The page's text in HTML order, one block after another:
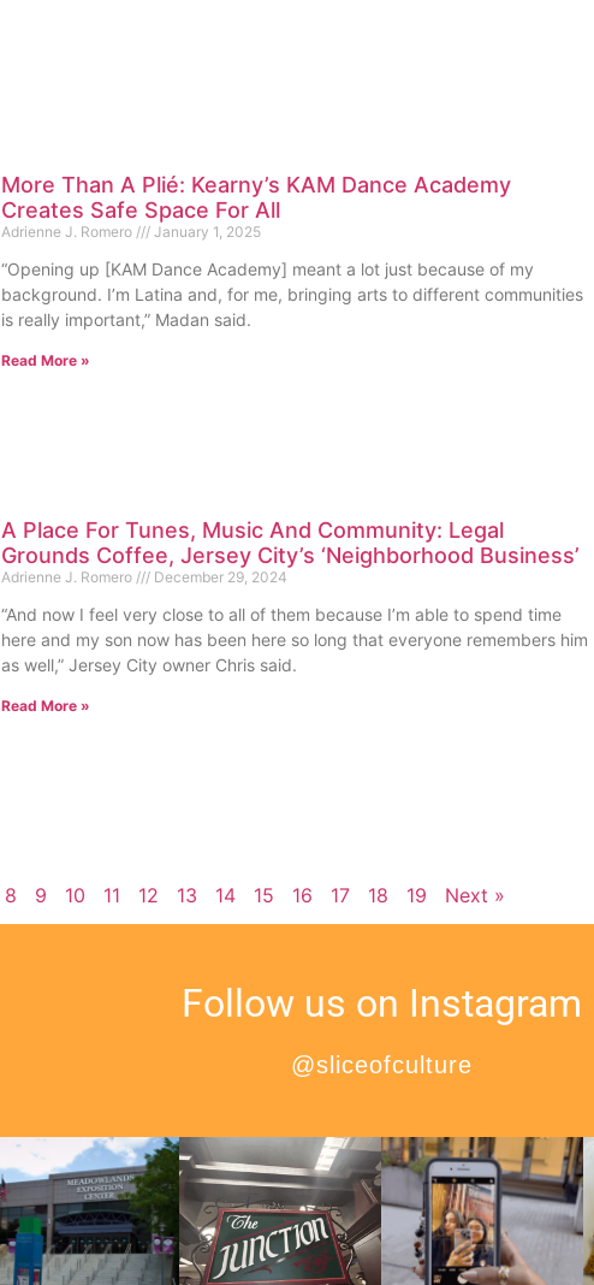
More Than A Plié: Kearny’s KAM Dance Academy
Creates Safe Space For All
Adrienne J. Romero January 1, 2025
“Opening up [KAM Dance Academy] meant a lot just because of my
background. I’m Latina and, for me, bringing arts to different communities
is really important,” Madan said.
Read More »
A Place For Tunes, Music And Community: Legal
Grounds Coffee, Jersey City’s ‘Neighborhood Business’
Adrienne J. Romero December 29, 2024
“And now I feel very close to all of them because I’m able to spend time
here and my son now has been here so long that everyone remembers him
as well,” Jersey City owner Chris said.
Read More »
8 9 10 11 12 13 14 15 16 17 18 19 Next »
Follow us on Instagram
@sliceofculture